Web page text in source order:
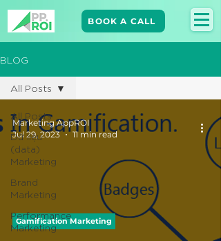
BOOK A CALL
BLOG
All Posts
Dữ liệu
(data)
Marketing
Brand
Marketing​
Performance
Marketing
All Posts
Gamification Marketing
Marketing AppROI
Jul 29, 2023
11 min read